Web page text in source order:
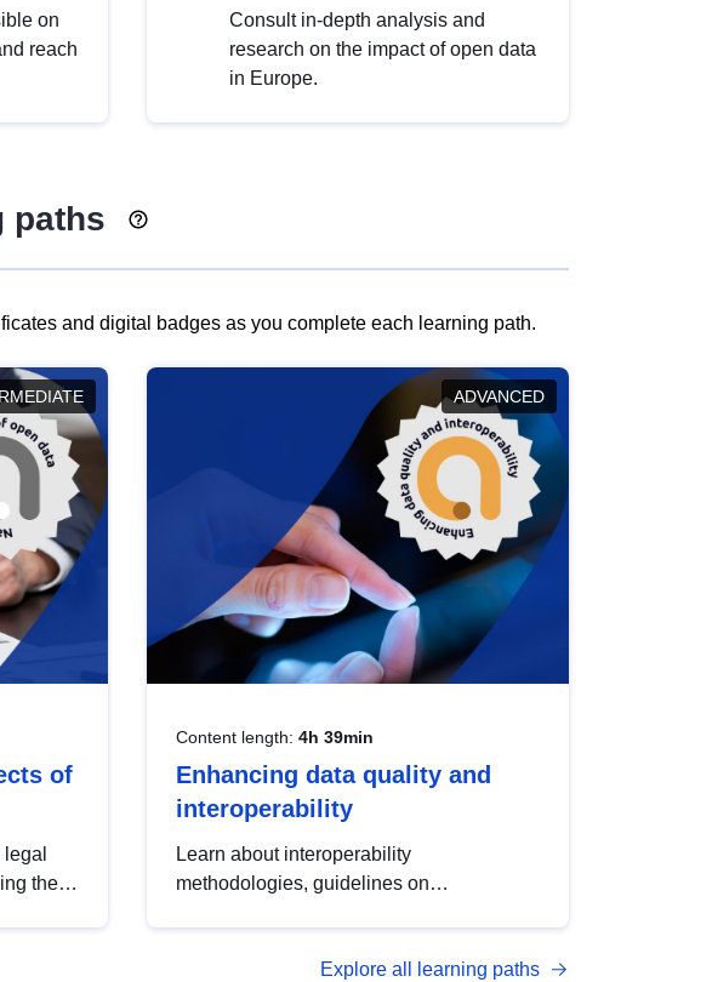
on
reach
Consult in-depth analysis and
research on the impact of open data
in Europe.
paths
and digital badges as you complete each learning path.
of
the
ADVANCED
Content length: 4h 39min
Enhancing data quality and
interoperability
Learn about interoperability
methodologies, guidelines on
open data, from foundational quality
Explore all learning paths